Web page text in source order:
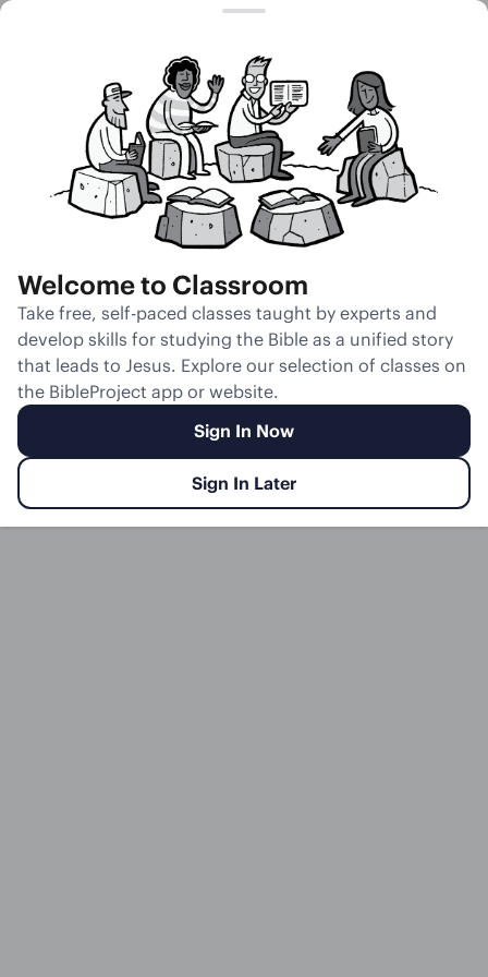
Unmute
Slides Teacher Notes Transcript Reflection
Welcome to Classroom
Take free, self-paced classes taught by experts and
develop skills for studying the Bible as a unified story
that leads to Jesus. Explore our selection of classes on
the BibleProject app or website.
Sign In Now
Sign In Later